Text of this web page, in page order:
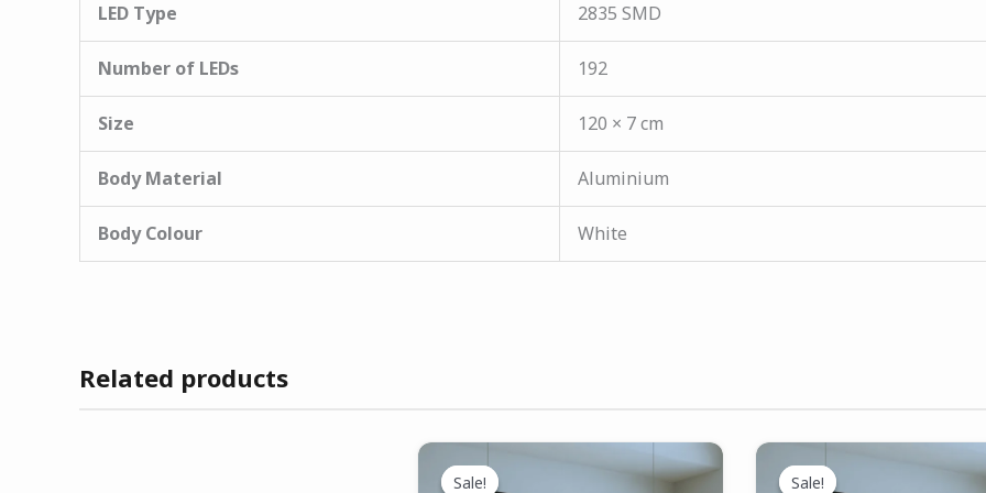
LED Type 2835 SMD
Number of LEDs 192
Size 120 × 7 cm
Body Material Aluminium
Body Colour White
Related products
Sale!
Sale! price
Current
Sale!
Sale! price
Current